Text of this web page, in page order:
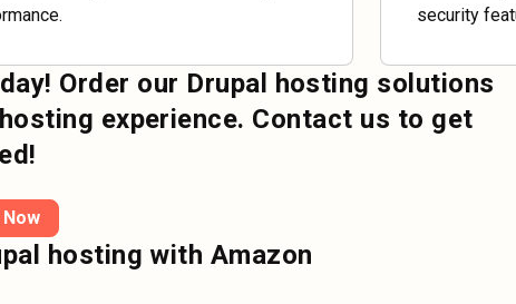
security
Order our Drupal hosting solutions
experience. Contact us to get
hosting with Amazon